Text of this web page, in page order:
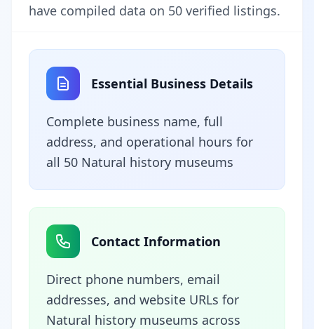
have compiled data on 50 verified listings.
Essential Business Details
Complete business name, full
address, and operational hours for
all 50 Natural history museums
Contact Information
Direct phone numbers, email
addresses, and website URLs for
Natural history museums across